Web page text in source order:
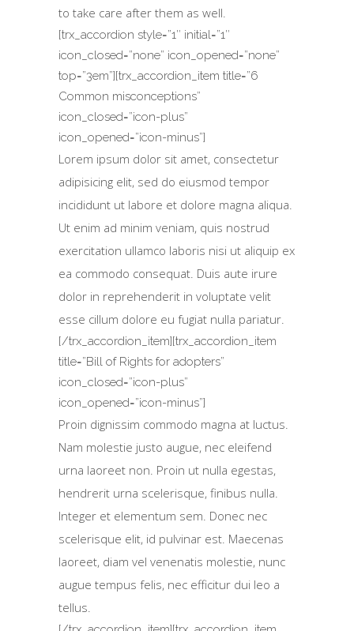
to take care after them as well.
[trx_accordion style=”1″ initial=”1″
icon_closed=”none” icon_opened=”none”
top=”3em”][trx_accordion_item title=”6
Common misconceptions”
icon_closed=”icon-plus”
icon_opened=”icon-minus”]
Lorem ipsum dolor sit amet, consectetur
adipisicing elit, sed do eiusmod tempor
incididunt ut labore et dolore magna aliqua.
Ut enim ad minim veniam, quis nostrud
exercitation ullamco laboris nisi ut aliquip ex
ea commodo consequat. Duis aute irure
dolor in reprehenderit in voluptate velit
esse cillum dolore eu fugiat nulla pariatur.
[/trx_accordion_item][trx_accordion_item
title=”Bill of Rights for adopters”
icon_closed=”icon-plus”
icon_opened=”icon-minus”]
Proin dignissim commodo magna at luctus.
Nam molestie justo augue, nec eleifend
urna laoreet non. Proin ut nulla egestas,
hendrerit urna scelerisque, finibus nulla.
Integer et elementum sem. Donec nec
scelerisque elit, id pulvinar est. Maecenas
laoreet, diam vel venenatis molestie, nunc
augue tempus felis, nec efficitur dui leo a
tellus.